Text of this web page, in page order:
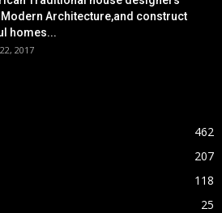
Modern Architecture,and construct
homes...
2017
462
207
118
25